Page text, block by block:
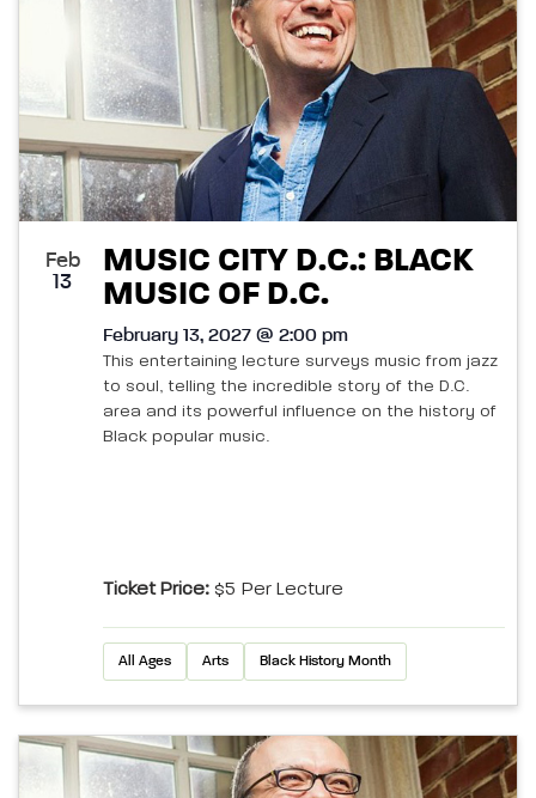
Feb
13
MUSIC CITY D.C.: BLACK
MUSIC OF D.C.
February 13, 2027 @ 2:00 pm
This entertaining lecture surveys music from jazz
to soul, telling the incredible story of the D.C.
area and its powerful influence on the history of
Black popular music.
Ticket Price: $5 Per Lecture
All Ages Arts Black History Month